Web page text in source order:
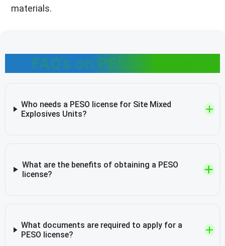
materials.
FAQ's on PESO license
Who needs a PESO license for Site Mixed
Explosives Units?
What are the benefits of obtaining a PESO
license?
What documents are required to apply for a
PESO license?